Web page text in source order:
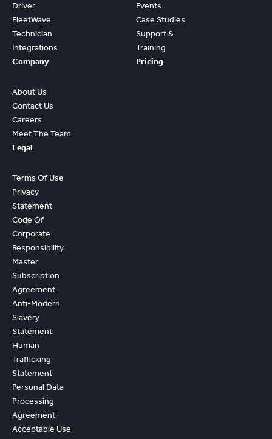
Driver
FleetWave
Technician
Integrations
Events
Case Studies
Support &
Training
Company
About Us
Contact Us
Careers
Meet The Team
Pricing
Legal
Terms Of Use
Privacy
Statement
Code Of
Corporate
Responsibility
Master
Subscription
Agreement
Anti-Modern
Slavery
Statement
Human
Trafficking
Statement
Personal Data
Processing
Agreement
Acceptable Use